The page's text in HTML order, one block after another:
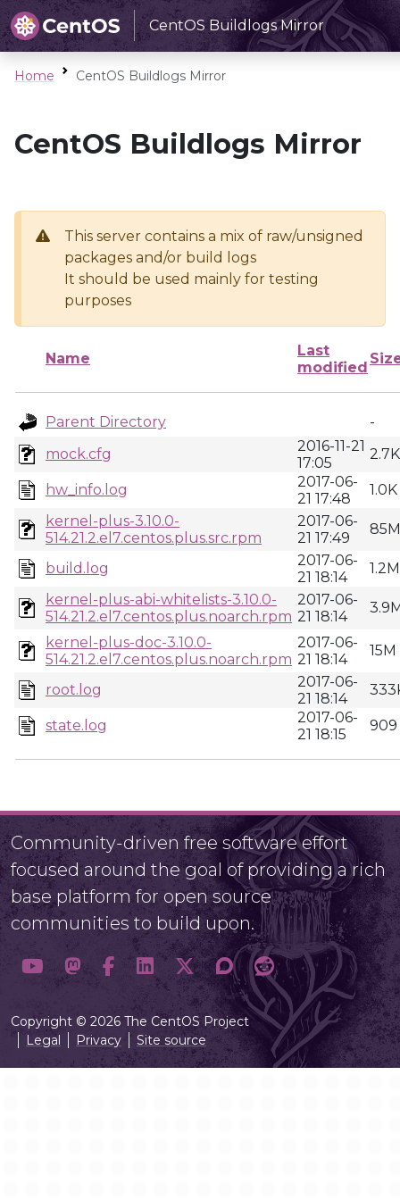
CentOS Buildlogs Mirror
Home CentOS Buildlogs Mirror
CentOS Buildlogs Mirror
This server contains a mix of raw/unsigned
packages and/or build logs
It should be used mainly for testing
purposes
Name
Last
modified
Parent Directory
-
mock.cfg
2016-11-21
17:05
2.7K
hw_info.log
2017-06-
21 17:48
1.0K
kernel-plus-3.10.0-
514.21.2.el7.centos.plus.src.rpm
2017-06-
21 17:49
85M
build.log
2017-06-
21 18:14
1.2M
kernel-plus-abi-whitelists-3.10.0-
514.21.2.el7.centos.plus.noarch.rpm
2017-06-
21 18:14
kernel-plus-doc-3.10.0-
514.21.2.el7.centos.plus.noarch.rpm
2017-06-
21 18:14
15M
root.log
2017-06-
21 18:14
state.log
2017-06-
21 18:15
909
Community-driven free software effort
focused around the goal of providing a rich
base platform for open source
communities to build upon.
Copyright © 2026 The CentOS Project
Legal
Privacy Site source